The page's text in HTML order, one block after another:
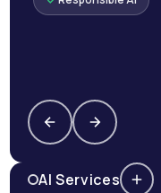
AI Services